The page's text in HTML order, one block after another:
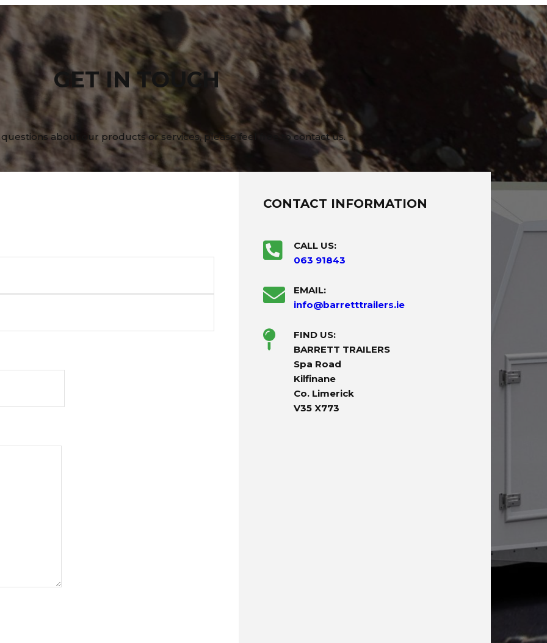
GET IN TOUCH
questions about our products or services, please feel free to contact us.
CONTACT INFORMATION
CALL US:
063 91843
EMAIL:
info@barretttrailers.ie
FIND US:
BARRETT TRAILERS
Spa Road
Kilfinane
Co. Limerick
V35 X773